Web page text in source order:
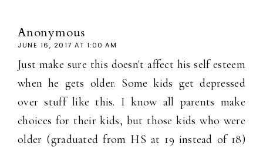
Anonymous
JUNE 16, 2017 AT 1:00 AM
Just make sure this doesn't affect his self esteem
when he gets older. Some kids get depressed
over stuff like this. I know all parents make
choices for their kids, but those kids who were
older (graduated from HS at 19 instead of 18)